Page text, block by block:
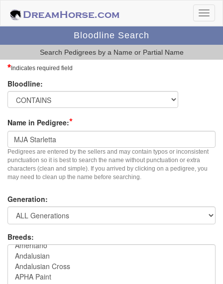
Bloodline Search
Search Pedigrees by a Name or Partial Name
* Indicates required field
Bloodline:
Name in Pedigree:*
Pedigrees are entered by the sellers and may contain typos or inconsistent
punctuation so it is best to search the name without punctuation or extra
characters (clean and simple). If you arrived by clicking on a pedigree, you
may need to clean up the name before searching.
Generation:
Breeds: